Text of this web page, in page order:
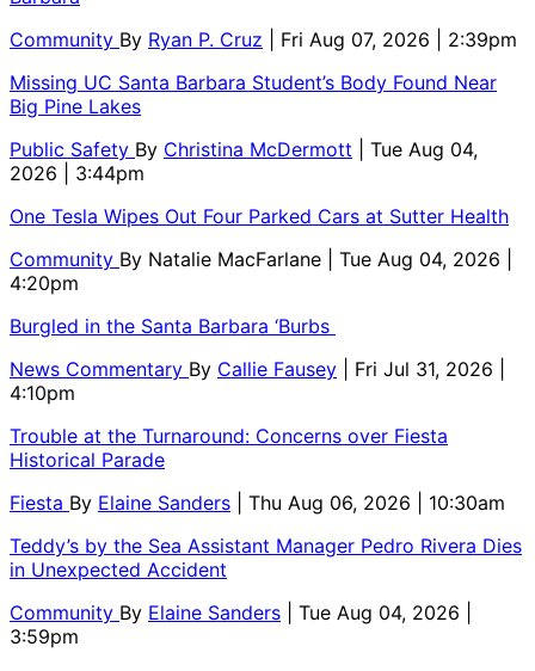
Community By Ryan P. Cruz
| Fri Aug 07, 2026 | 2:39pm
Missing UC Santa Barbara Student’s Body Found Near
Big Pine Lakes
Public Safety By Christina McDermott
| Tue Aug 04,
2026 | 3:44pm
One Tesla Wipes Out Four Parked Cars at Sutter Health
Community By Natalie MacFarlane
| Tue Aug 04, 2026 |
4:20pm
Burgled in the Santa Barbara ‘Burbs
News Commentary By Callie Fausey
| Fri Jul 31, 2026 |
4:10pm
Trouble at the Turnaround: Concerns over Fiesta
Historical Parade
Fiesta By Elaine Sanders
| Thu Aug 06, 2026 | 10:30am
Teddy’s by the Sea Assistant Manager Pedro Rivera Dies
in Unexpected Accident
Community By Elaine Sanders
| Tue Aug 04, 2026 |
3:59pm